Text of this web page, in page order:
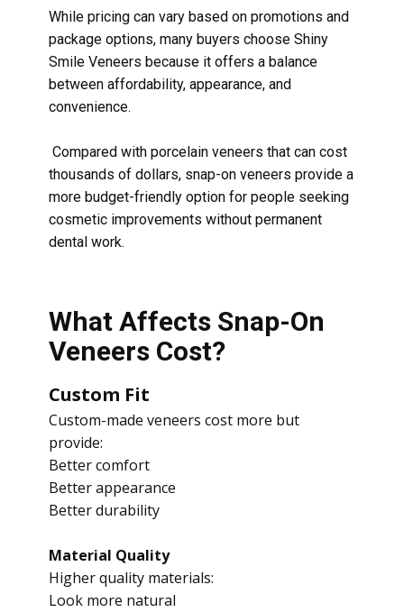
While pricing can vary based on promotions and
package options, many buyers choose Shiny
Smile Veneers because it offers a balance
between affordability, appearance, and
convenience.
Compared with porcelain veneers that can cost
thousands of dollars, snap-on veneers provide a
more budget-friendly option for people seeking
cosmetic improvements without permanent
dental work.
What Affects Snap-On
Veneers Cost?
Custom Fit
Custom-made veneers cost more but
provide:
Better comfort
Better appearance
Better durability
Material Quality
Higher quality materials:
Look more natural